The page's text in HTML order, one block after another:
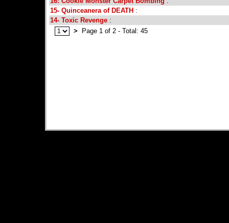
15- Quinceanera of DEATH :
14- Toxic Revenge :
>
Page 1 of 2 - Total: 45